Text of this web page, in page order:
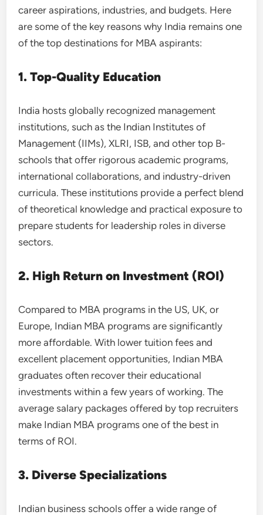
career aspirations, industries, and budgets. Here
are some of the key reasons why India remains one
of the top destinations for MBA aspirants:
1. Top-Quality Education
India hosts globally recognized management
institutions, such as the Indian Institutes of
Management (IIMs), XLRI, ISB, and other top B-
schools that offer rigorous academic programs,
international collaborations, and industry-driven
curricula. These institutions provide a perfect blend
of theoretical knowledge and practical exposure to
prepare students for leadership roles in diverse
sectors.
2. High Return on Investment (ROI)
Compared to MBA programs in the US, UK, or
Europe, Indian MBA programs are significantly
more affordable. With lower tuition fees and
excellent placement opportunities, Indian MBA
graduates often recover their educational
investments within a few years of working. The
average salary packages offered by top recruiters
make Indian MBA programs one of the best in
terms of ROI.
3. Diverse Specializations
Indian business schools offer a wide range of